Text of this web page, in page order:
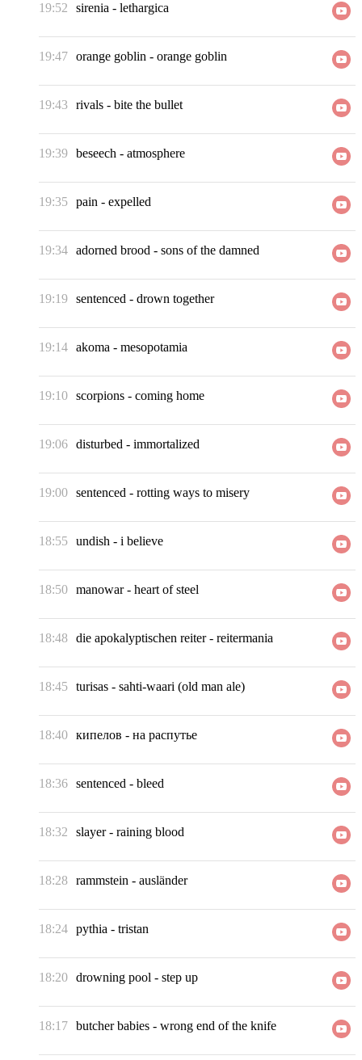
19:52 sirenia - lethargica
19:47 orange goblin - orange goblin
19:43 rivals - bite the bullet
19:39 beseech - atmosphere
19:35 pain - expelled
19:34 adorned brood - sons of the damned
19:19 sentenced - drown together
19:14 akoma - mesopotamia
19:10 scorpions - coming home
19:06 disturbed - immortalized
19:00 sentenced - rotting ways to misery
18:55 undish - i believe
18:50 manowar- heart of steel
18:48 die apokalyptischen reiter- reitermania
18:45 turisas - sahti-waari (old man ale)
18:40 кипелов - на распутье
18:36 sentenced - bleed
18:32 slayer- raining blood
18:28 rammstein - ausländer
18:24 pythia - tristan
18:20 drowning pool - step up
18:17 butcher babies - wrong end of the knife